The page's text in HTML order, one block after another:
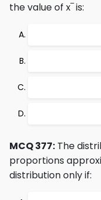
the value of x‾ is:
MCQ 377: The
proportions
distribution only if: